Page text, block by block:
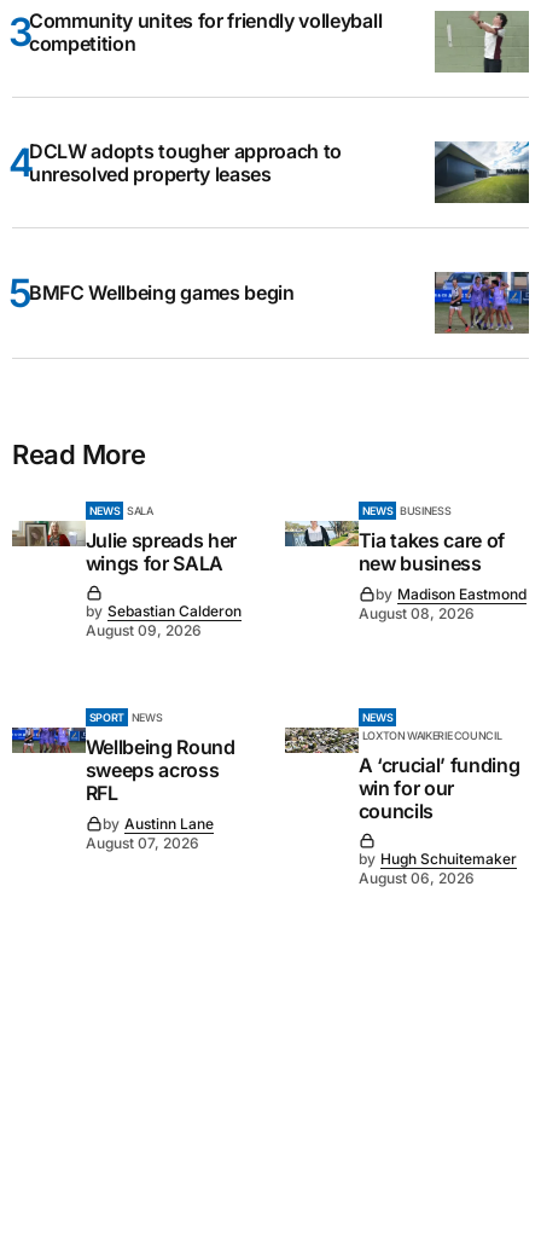
Community unites for friendly volleyball
competition
DCLW adopts tougher approach to
unresolved property leases
BMFC Wellbeing games begin
Read More
NEWS SALA
Julie spreads her
wings for SALA
by Sebastian Calderon
August 09, 2026
NEWS BUSINESS
Tia takes care of
new business
by Madison Eastmond
August 08, 2026
SPORT NEWS
Wellbeing Round
sweeps across
RFL
by Austinn Lane
August 07, 2026
NEWS
LOXTON WAIKERIE COUNCIL
A ‘crucial’ funding
win for our
councils
by Hugh Schuitemaker
August 06, 2026